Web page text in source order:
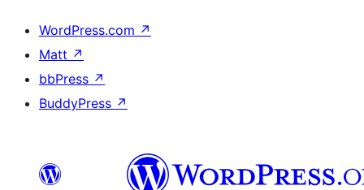
WordPress.com ↗
Matt ↗
bbPress ↗
BuddyPress ↗